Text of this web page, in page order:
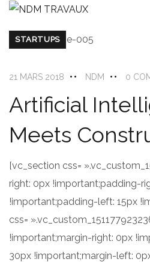
STARTUPS
21 MARS 2018 NDM 0
Artificial
Meets
[vc_section css=
right: 0px !important;padding-
!important;padding-left: 15px
css=
!important;margin-right: 0px
30px !important;margin-left: